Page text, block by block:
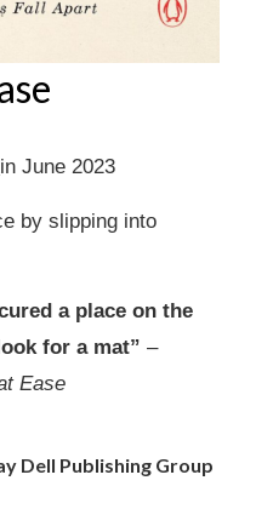
in June 2023
by slipping into
a place on the
for a mat” –
Ease
Dell Publishing Group